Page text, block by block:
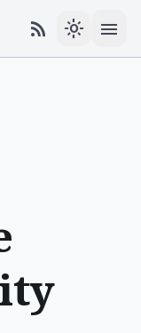
rss_feed light_mode menu